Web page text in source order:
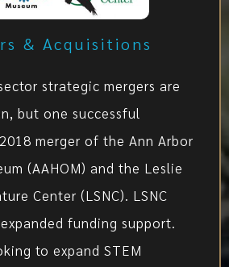
& Acquisitions
strategic mergers are
but one successful
merger of the Ann Arbor
(AAHOM) and the Leslie
Center (LSNC). LSNC
funding support.
to expand STEM